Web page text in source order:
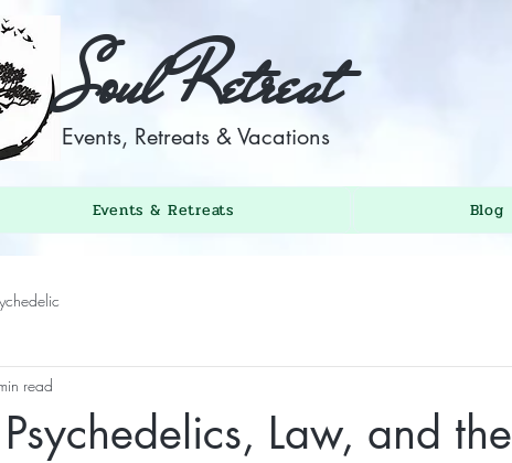
Soul Retreat
Events, Retreats & Vacations
Events & Retreats Blog
Law, and the
read